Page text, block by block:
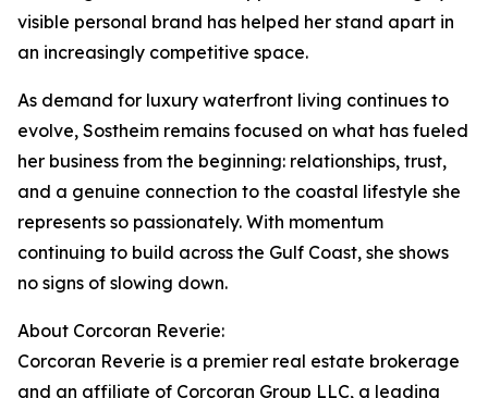
visible personal brand has helped her stand apart in
an increasingly competitive space.
As demand for luxury waterfront living continues to
evolve, Sostheim remains focused on what has fueled
her business from the beginning: relationships, trust,
and a genuine connection to the coastal lifestyle she
represents so passionately. With momentum
continuing to build across the Gulf Coast, she shows
no signs of slowing down.
About Corcoran Reverie:
Corcoran Reverie is a premier real estate brokerage
and an affiliate of Corcoran Group LLC, a leading